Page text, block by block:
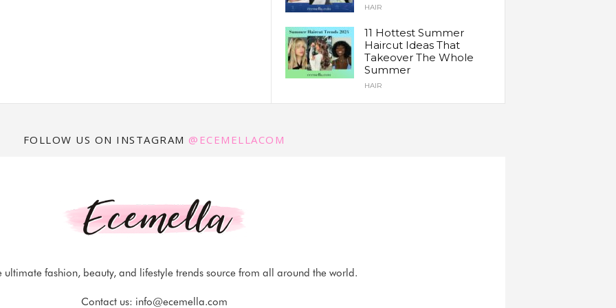
HAIR
11 Hottest Summer
Haircut Ideas That
Takeover The Whole
Summer
HAIR
FOLLOW US ON INSTAGRAM @ECEMELLACOM
ultimate fashion, beauty, and lifestyle trends source from all around the world.
Contact us: info@ecemella.com